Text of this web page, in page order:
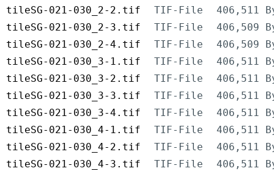
tileSG-021-030_2-2.tif
TIF-File
406,511
tileSG-021-030_2-3.tif
TIF-File
406,509
tileSG-021-030_2-4.tif
TIF-File
406,509
tileSG-021-030_3-1.tif
TIF-File
406,511
tileSG-021-030_3-2.tif
TIF-File
406,511
tileSG-021-030_3-3.tif
TIF-File
406,511
tileSG-021-030_3-4.tif
TIF-File
406,511
tileSG-021-030_4-1.tif
TIF-File
406,511
tileSG-021-030_4-2.tif
TIF-File
406,511
tileSG-021-030_4-3.tif
TIF-File
406,511